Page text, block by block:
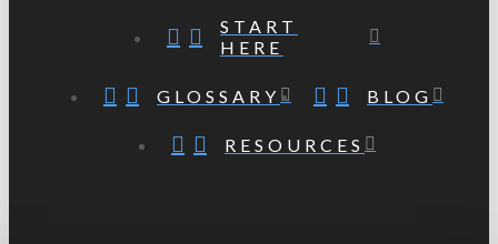
START
HERE
GLOSSARY BLOG
RESOURCES